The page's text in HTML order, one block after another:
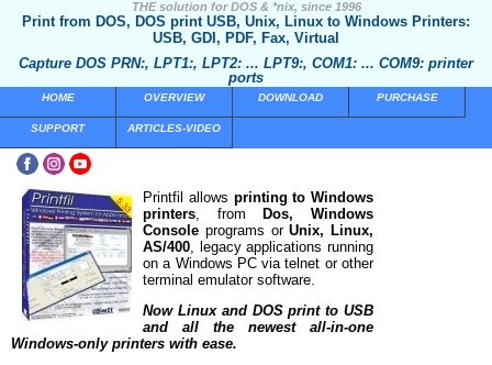
Print from DOS, DOS print USB, Unix, Linux to Windows Printers:
USB, GDI, PDF, Fax, Virtual
Capture DOS PRN:, LPT1:, LPT2: ... LPT9:, COM1: ... COM9: printer
ports
THE solution for DOS & *nix, since 1996
HOME OVERVIEW DOWNLOAD PURCHASE
SUPPORT ARTICLES-VIDEO
Printfil allows printing to Windows
printers , from
Dos, Windows
Console programs orUnix, Linux,
AS/400 , legacy applications running
on a Windows PC via telnet or other
terminal emulator software.
Now Linux and DOS print to USB
and all the newest all-in-one
Windows-only printers with ease.